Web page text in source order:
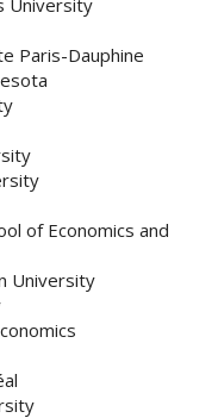
University
Paris-Dauphine
of Economics and
University